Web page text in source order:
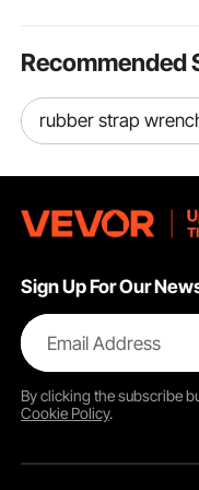
Recommended
rubber strap
Sign Up For Our
Email Address
By clicking thesubscribe
Cookie Policy.